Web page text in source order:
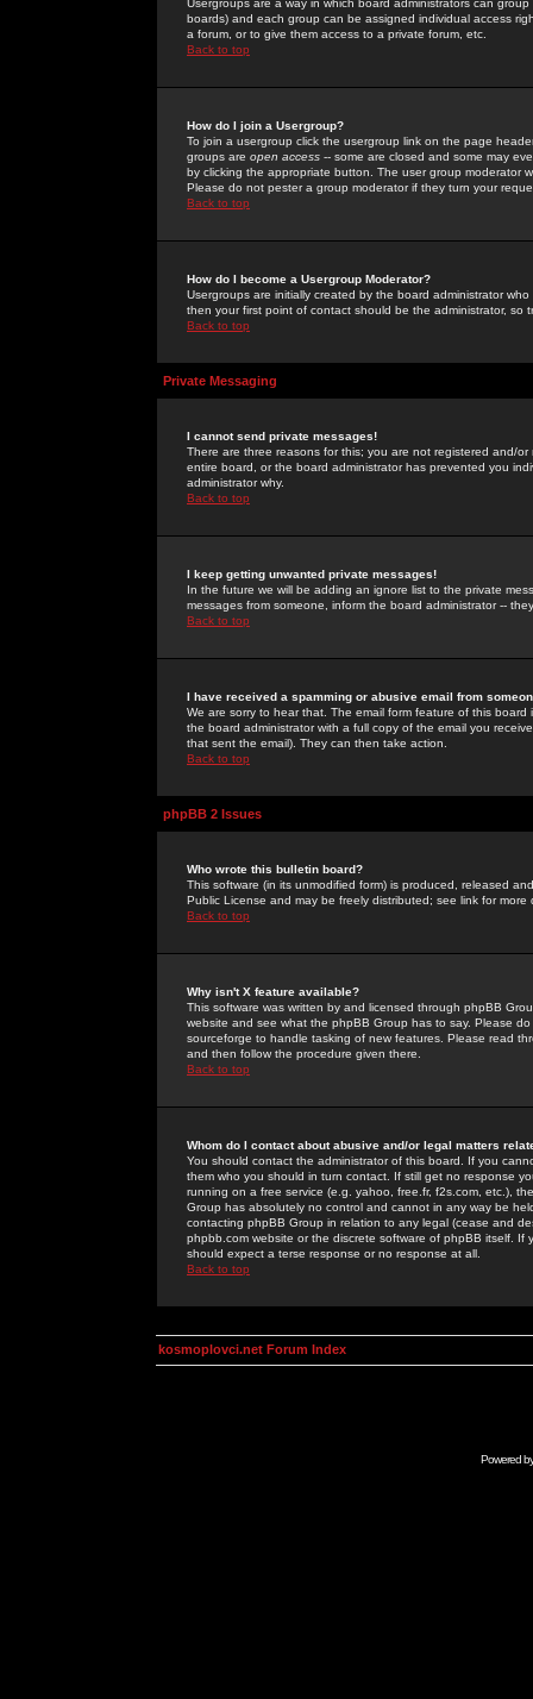
Usergroups are a way in which board administrators can
boards) and each group can be assigned individual access
a forum, or to give them access to a private forum, etc.
Back to top
How do I join a Usergroup?
To join a usergroup click the usergroup link on the page
groups are open access -- some are closed and some may
by clicking the appropriate button. The user group moderator
Please do not pester a group moderator if they turn your
Back to top
How do I become a Usergroup Moderator?
Usergroups are initially created by the board administrator
then your first point of contact should be the administrator, so
Back to top
Private Messaging
I cannot send private messages!
There are three reasons for this; you are not registered and/
entire board, or the board administrator has prevented you
administrator why.
Back to top
I keep getting unwanted private messages!
In the future we will be adding an ignore list to the private
messages from someone, inform the board administrator --
Back to top
I have received a spamming or abusive email from
We are sorry to hear that. The email form feature of this
the board administrator with a full copy of the email you
that sent the email). They can then take action.
Back to top
phpBB 2 Issues
Who wrote this bulletin board?
This software (in its unmodified form) is produced, released
Public License and may be freely distributed; see link for more
Back to top
Why isn't X feature available?
This software was written by and licensed through phpBB
website and see what the phpBB Group has to say. Please
sourceforge to handle tasking of new features. Please read
and then follow the procedure given there.
Back to top
Whom do I contact about abusive and/or legal matters
You should contact the administrator of this board. If you
them who you should in turn contact. If still get no response
running on a free service (e.g. yahoo, free.fr, f2s.com, etc.),
Group has absolutely no control and cannot in any way be
contacting phpBB Group in relation to any legal (cease and
phpbb.com website or the discrete software of phpBB itself.
should expect a terse response or no response at all.
Back to top
kosmoplovci.net Forum Index
Powered